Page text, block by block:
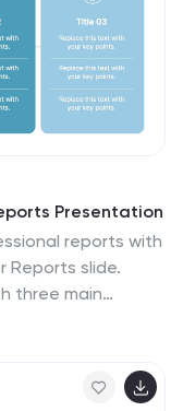
or any setting
development
compatible with
the visual
Presentation
reports with
Reports slide.
three main
proposals.
exactly what